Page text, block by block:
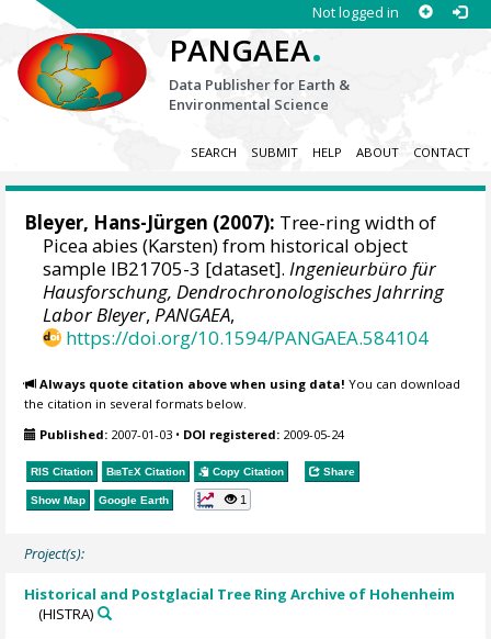
Not logged in
PANGAEA.
Data Publisher for Earth &
Environmental Science
SEARCH SUBMIT HELP ABOUT CONTACT
Bleyer, Hans-Jürgen (2007): Tree-ring width of
Picea abies (Karsten) from historical object
sample IB21705-3 [dataset].Ingenieurbüro für
Hausforschung, Dendrochronologisches Jahrring
Labor Bleyer,PANGAEA,
https://doi.org/10.1594/PANGAEA.584104
Always quote citation above when using data! You can download
the citation in several formats below.
Published: 2007-01-03 • DOI registered: 2009-05-24
RIS Citation BibTeX Citation Copy Citation Share
Show Map Google Earth 1
Project(s):
Historical and Postglacial Tree Ring Archive of Hohenheim
(HISTRA)